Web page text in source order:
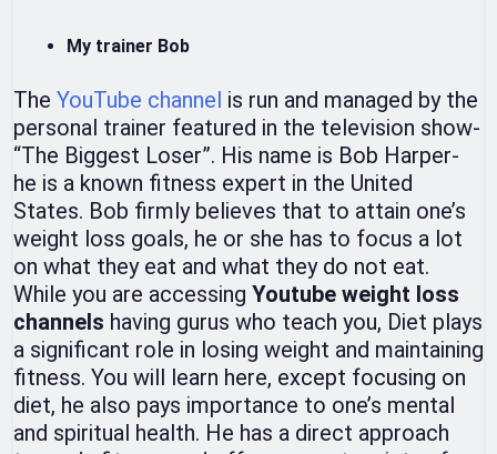
My trainer Bob
The YouTube channel is run and managed by the
personal trainer featured in the television show-
“The Biggest Loser”. His name is Bob Harper-
he is a known fitness expert in the United
States. Bob firmly believes that to attain one’s
weight loss goals, he or she has to focus a lot
on what they eat and what they do not eat.
While you are accessing Youtube weight loss
channels having gurus who teach you, Diet plays
a significant role in losing weight and maintaining
fitness. You will learn here, except focusing on
diet, he also pays importance to one’s mental
and spiritual health. He has a direct approach